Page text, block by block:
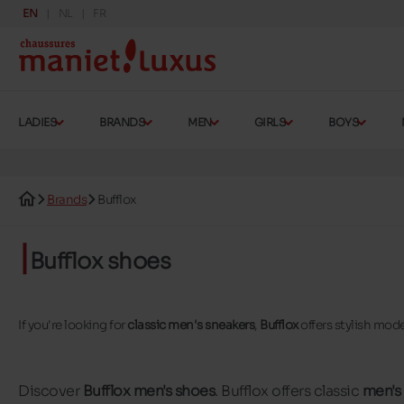
EN NL FR
LADIES BRANDS MEN GIRLS BOYS
Brands Bufflox
Bufflox shoes
If you're looking forclassic men's sneakers, Buffloxoffers stylish
Discover Bufflox men's shoes. Bufflox offers classic